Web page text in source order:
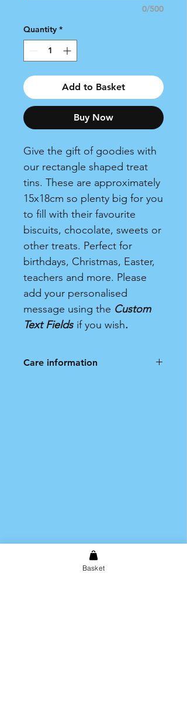
0/500
Quantity *
Add to Basket
Buy Now
Give the gift of goodies with
our rectangle shaped treat
tins. These are approximately
15x18cm so plenty big for you
to fill with their favourite
biscuits, chocolate, sweets or
other treats. Perfect for
birthdays, Christmas, Easter,
teachers and more. Please
add your personalised
message using the Custom
Text Fields if you wish.
Care information
Basket